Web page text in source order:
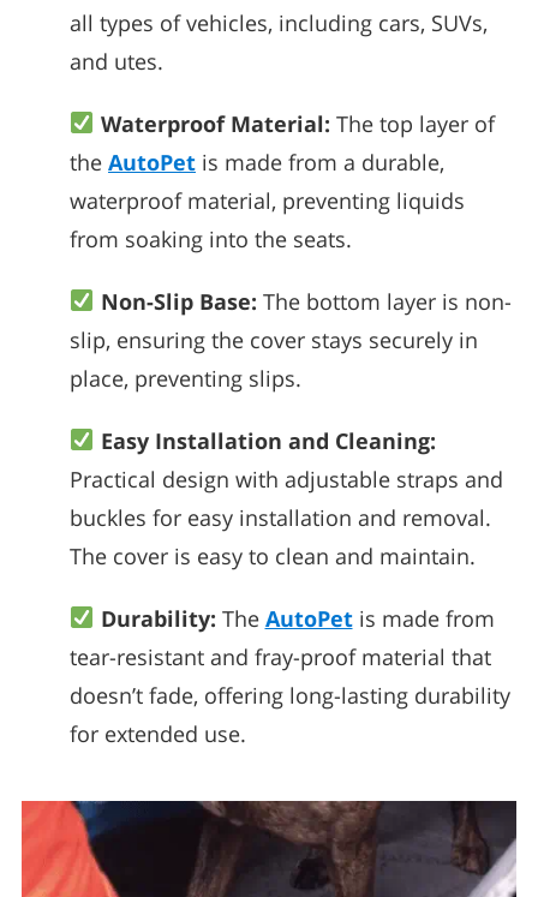
all types of vehicles, including cars, SUVs,
and utes.
Waterproof Material: The top layer of
the AutoPet is made from a durable,
waterproof material, preventing liquids
from soaking into the seats.
Non-Slip Base: The bottom layer is non-
slip, ensuring the cover stays securely in
place, preventing slips.
Easy Installation and Cleaning:
Practical design with adjustable straps and
buckles for easy installation and removal.
The cover is easy to clean and maintain.
Durability: The AutoPetis made from
tear-resistant and fray-proof material that
doesn’t fade, offering long-lasting durability
for extended use.